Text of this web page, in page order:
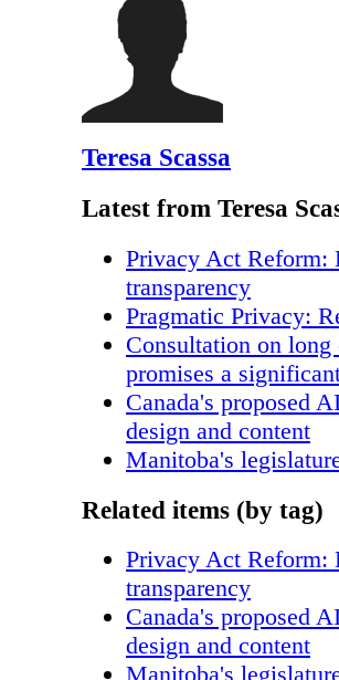
Teresa Scassa
Latest from Teresa
Privacy Act Reform:
transparency
Pragmatic Privacy:
Consultation on
promises a
Canada's proposed
design and content
Manitoba's
Related items (by tag)
Privacy Act Reform:
transparency
Canada's proposed
design and content
Manitoba's